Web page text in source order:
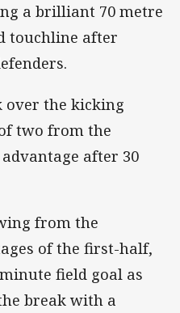
a brilliant 70 metre
touchline after
over the kicking
two from the
after 30
from the
of the first-half,
field goal as
break with a